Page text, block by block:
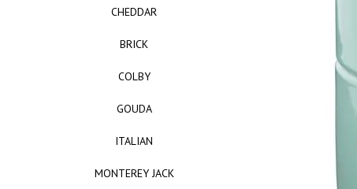
CHEDDAR
BRICK
COLBY
GOUDA
ITALIAN
MONTEREY JACK